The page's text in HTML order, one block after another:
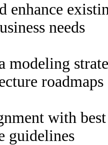
enhance
needs
modeling
roadmaps
with
guidelines